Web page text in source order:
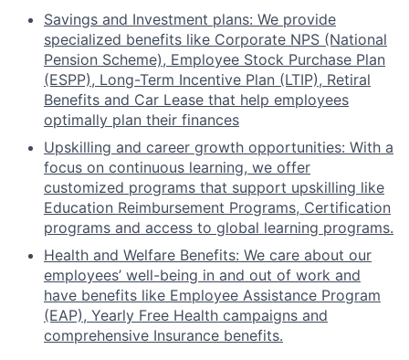
Savings and Investment plans: We provide
specialized benefits like Corporate NPS (National
Pension Scheme), Employee Stock Purchase Plan
(ESPP), Long-Term Incentive Plan (LTIP), Retiral
Benefits and Car Lease that help employees
optimally plan their finances
Upskilling and career growth opportunities: With a
focus on continuous learning, we offer
customized programs that support upskilling like
Education Reimbursement Programs, Certification
programs and access to global learning programs.
Health and Welfare Benefits: We care about our
employees’ well-being in and out of work and
have benefits like Employee Assistance Program
(EAP), Yearly Free Health campaigns and
comprehensive Insurance benefits.